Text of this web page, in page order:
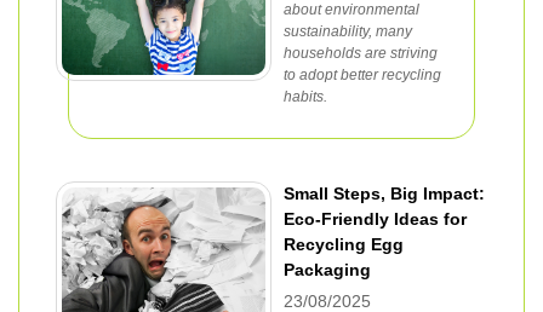
about environmental
sustainability, many
households are striving
to adopt better recycling
habits.
Small Steps, Big Impact:
Eco-Friendly Ideas for
Recycling Egg
Packaging
23/08/2025